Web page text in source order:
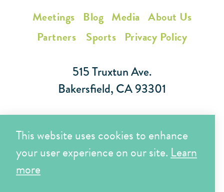
Meetings Blog Media About Us
Partners
Sports Privacy Policy
515 Truxtun Ave.
Bakersfield, CA 93301
Local (661) 852-7282
Copyright © 2026 Visit Bakersfield | All Rights Reserved
This website uses cookies to enhance
your user experience on our site. Learn
more